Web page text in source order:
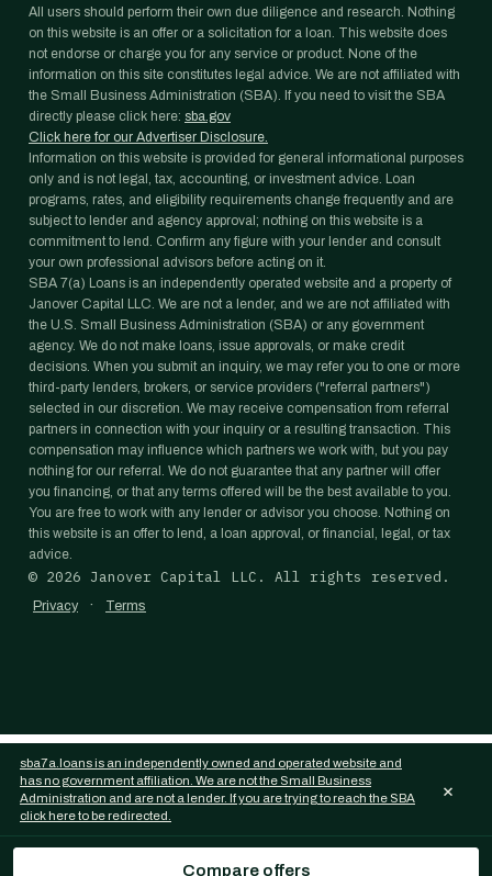
All users should perform their own due diligence and research. Nothing
on this website is an offer or a solicitation for a loan. This website does
not endorse or charge you for any service or product. None of the
information on this site constitutes legal advice. We are not affiliated with
the Small Business Administration (SBA). If you need to visit the SBA
directly please click here: sba.gov
Click here for our Advertiser Disclosure.
Information on this website is provided for general informational purposes
only and is not legal, tax, accounting, or investment advice. Loan
programs, rates, and eligibility requirements change frequently and are
subject to lender and agency approval; nothing on this website is a
commitment to lend. Confirm any figure with your lender and consult
your own professional advisors before acting on it.
SBA 7(a) Loans is an independently operated website and a property of
Janover Capital LLC. We are not a lender, and we are not affiliated with
the U.S. Small Business Administration (SBA) or any government
agency. We do not make loans, issue approvals, or make credit
decisions. When you submit an inquiry, we may refer you to one or more
third-party lenders, brokers, or service providers ("referral partners")
selected in our discretion. We may receive compensation from referral
partners in connection with your inquiry or a resulting transaction. This
compensation may influence which partners we work with, but you pay
nothing for our referral. We do not guarantee that any partner will offer
you financing, or that any terms offered will be the best available to you.
You are free to work with any lender or advisor you choose. Nothing on
this website is an offer to lend, a loan approval, or financial, legal, or tax
advice.
© 2026 Janover Capital LLC. All rights reserved.
Privacy · Terms
Compare offers
sba7a.loans is an independently owned and operated website and
has no government affiliation. We are not the Small Business
Administration and are not a lender. If you are trying to reach the SBA
click here to be redirected.
×